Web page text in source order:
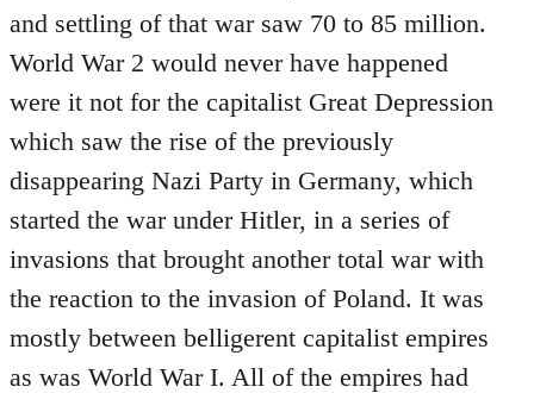
and settling of that war saw 70 to 85 million.
World War 2 would never have happened
were it not for the capitalist Great Depression
which saw the rise of the previously
disappearing Nazi Party in Germany, which
started the war under Hitler, in a series of
invasions that brought another total war with
the reaction to the invasion of Poland. It was
mostly between belligerent capitalist empires
as was World War I. All of the empires had